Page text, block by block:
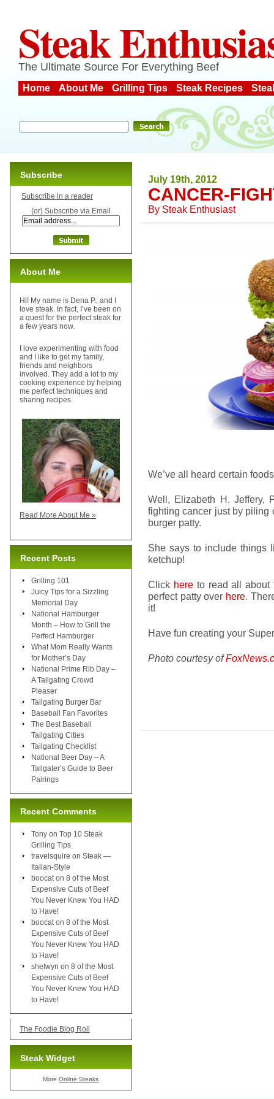
Steak
The Ultimate Source For Everything Beef
Home About Me Grilling Tips Steak Recipes
July 19th, 2012
CANCER-
By Steak Enthusiast
We’ve all heard certain
Well, Elizabeth H. Jeffery,
fighting cancer just by piling
burger patty.
She says to include things
ketchup!
Click hereto read all about
perfect patty over here.
it!
Have fun creating your
Photo courtesy of
Subscribe
Subscribe in a reader
(or) Subscribe via Email
About Me
Hi! My name is Dena P., and I
love steak. In fact, I’ve been on
a quest for the perfect steak for
a few years now.
I love experimenting with food
and I like to get my family,
friends and neighbors
involved. They add a lot to my
cooking experience by helping
me perfect techniques and
sharing recipes.
Read More About Me »
Recent Posts
Grilling 101
Juicy Tips for a Sizzling
Memorial Day
National Hamburger
Month – How to Grill the
Perfect Hamburger
What Mom Really Wants
for Mother’s Day
National Prime Rib Day –
A Tailgating Crowd
Pleaser
Tailgating Burger Bar
Baseball Fan Favorites
The Best Baseball
Tailgating Cities
Tailgating Checklist
National Beer Day – A
Tailgater’s Guide to Beer
Pairings
Recent Comments
Tony on Top 10 Steak
Grilling Tips
travelsquire on Steak —
Italian-Style
boocat on 8 of the Most
Expensive Cuts of Beef
You Never Knew You HAD
to Have!
boocat on 8 of the Most
Expensive Cuts of Beef
You Never Knew You HAD
to Have!
shelwyn on 8 of the Most
Expensive Cuts of Beef
You Never Knew You HAD
to Have!
The Foodie Blog Roll
Steak Widget
MoreOnline Steaks